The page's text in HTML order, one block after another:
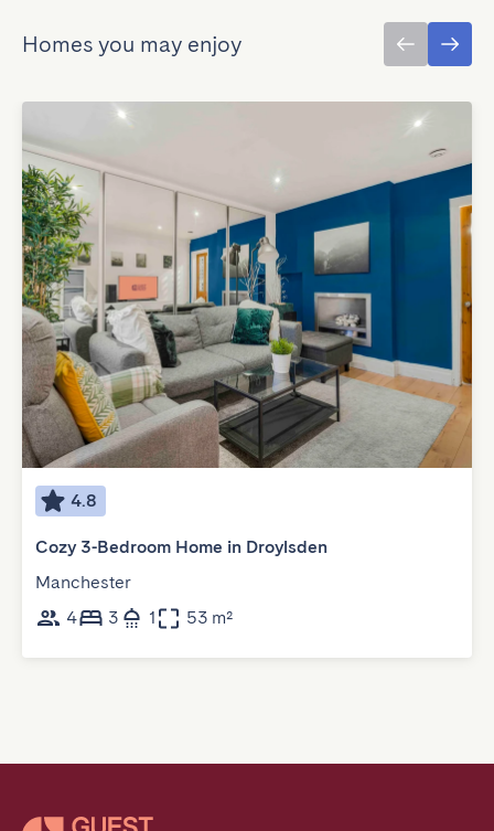
Homes you may enjoy
4.8
Cozy 3-Bedroom Home in Droylsden
Manchester
4
3 1 53 m²